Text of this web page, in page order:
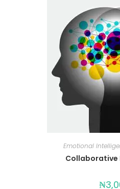
Emotional
Collaborative
₦